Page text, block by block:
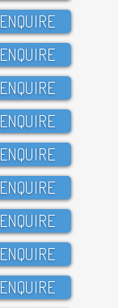
ENQUIRE
ENQUIRE
ENQUIRE
ENQUIRE
ENQUIRE
ENQUIRE
ENQUIRE
ENQUIRE
ENQUIRE